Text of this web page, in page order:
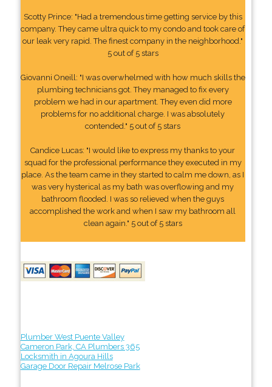
Scotty Prince: "Had a tremendous time getting service by this
company. They came ultra quick to my condo and took care of
our leak very rapid. The finest company in the neighborhood."
5 out of 5 stars
Giovanni Oneill: "I was overwhelmed with how much skills the
plumbing technicians got. They managed to fix every
problem we had in our apartment. They even did more
problems for no additional charge. I was absolutely
contended." 5 out of 5 stars
Candice Lucas: "I would like to express my thanks to your
squad for the professional performance they executed in my
place. As the team came in they started to calm me down, as I
was very hysterical as my bath was overflowing and my
bathroom flooded. I was so relieved when the guys
accomplished the work and when I saw my bathroom all
clean again." 5 out of 5 stars
Plumber West Puente Valley
Cameron Park, CA Plumbers 365
Locksmith in Agoura Hills
Garage Door Repair Melrose Park